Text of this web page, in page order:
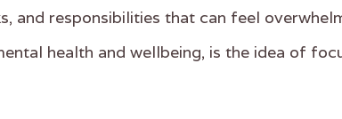
and responsibilities that can feel
health and wellbeing, is the idea of